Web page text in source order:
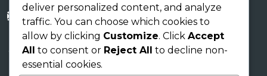
info@shaukusafaris.co.tz
AICC Building
Arusha Tanzania EAC
deliver personalized content, and analyze
traffic. You can choose which cookies to
allow by clicking Customize. Click Accept
All to consent or Reject All to decline non-
essential cookies.